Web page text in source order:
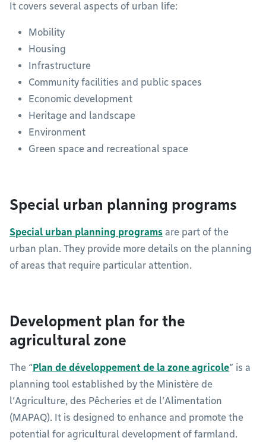
It covers several aspects of urban life:
Mobility
Housing
Infrastructure
Community facilities and public spaces
Economic development
Heritage and landscape
Environment
Green space and recreational space
Special urban planning programs
Special urban planning programs are part of the
urban plan. They provide more details on the planning
of areas that require particular attention.
Development plan for the
agricultural zone
The “Plan de développement de la zone agricole” is a
planning tool established by the Ministère de
l’Agriculture, des Pêcheries et de l’Alimentation
(MAPAQ). It is designed to enhance and promote the
potential for agricultural development of farmland.